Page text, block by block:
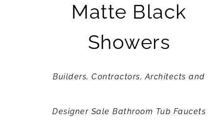
Matte Black
Showers
Builders, Contractors, Architects and
Designer Sale Bathroom Tub Faucets